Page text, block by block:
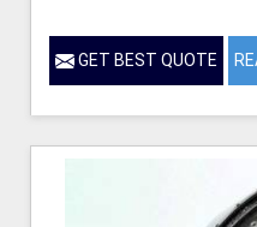
GET BEST QUOTE